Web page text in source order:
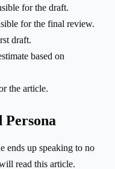
for the draft.
for the final review.
draft.
based on
the article.
Persona
ends up speaking to no
read this article.